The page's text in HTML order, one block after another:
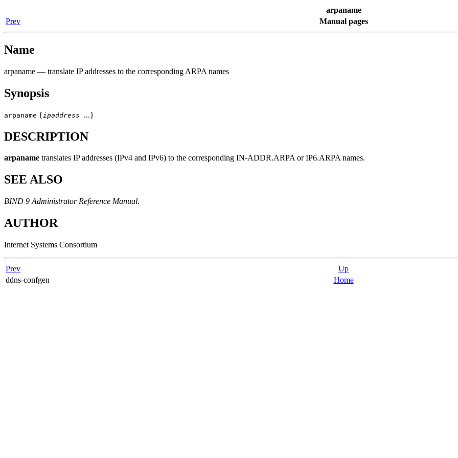
arpaname
Prev
Manual pages
Name
arpaname — translate IP addresses to the corresponding ARPA names
Synopsis
arpaname { ipaddress ...}
DESCRIPTION
arpaname translates IP addresses (IPv4 and IPv6) to the corresponding IN-ADDR.ARPA or IP6.ARPA names.
SEE ALSO
BIND 9 Administrator Reference Manual.
AUTHOR
Internet Systems Consortium
Prev
Up
ddns-confgen
Home